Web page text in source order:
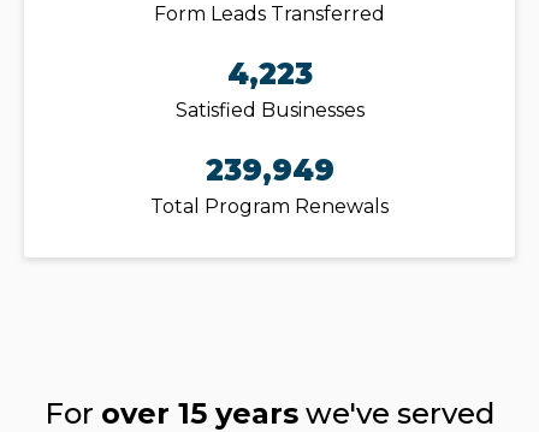
Form Leads Transferred
4,223
Satisfied Businesses
239,949
Total Program Renewals
For over 15 years we've served